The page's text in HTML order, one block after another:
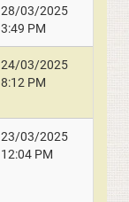
28/03/2025
3:49 PM
24/03/2025
8:12 PM
23/03/2025
12:04 PM